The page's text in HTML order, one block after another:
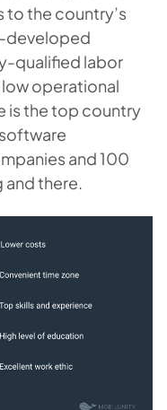
to the country’s
developed
qualified labor
operational
is the top country
and 100
and there.